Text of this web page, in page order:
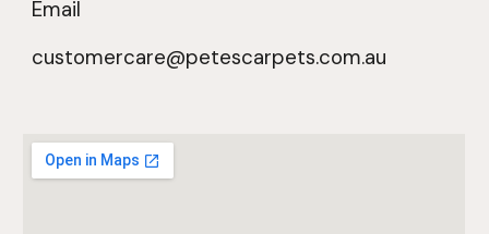
Email
customercare@petescarpets.com.au